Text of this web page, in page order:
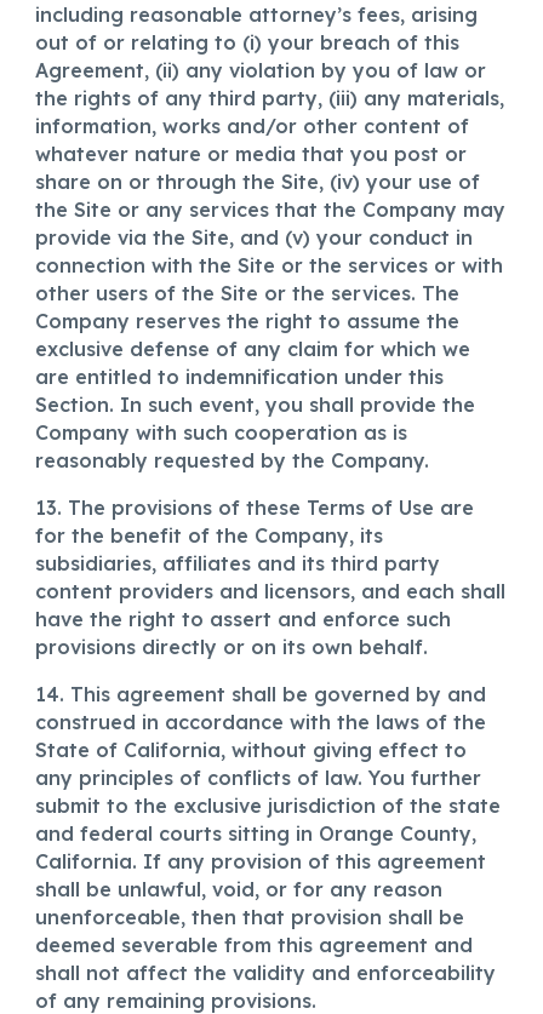
including reasonable attorney’s fees, arising
out of or relating to (i) your breach of this
Agreement, (ii) any violation by you of law or
the rights of any third party, (iii) any materials,
information, works and/or other content of
whatever nature or media that you post or
share on or through the Site, (iv) your use of
the Site or any services that the Company may
provide via the Site, and (v) your conduct in
connection with the Site or the services or with
other users of the Site or the services. The
Company reserves the right to assume the
exclusive defense of any claim for which we
are entitled to indemnification under this
Section. In such event, you shall provide the
Company with such cooperation as is
reasonably requested by the Company.
13. The provisions of these Terms of Use are
for the benefit of the Company, its
subsidiaries, affiliates and its third party
content providers and licensors, and each shall
have the right to assert and enforce such
provisions directly or on its own behalf.
14. This agreement shall be governed by and
construed in accordance with the laws of the
State of California, without giving effect to
any principles of conflicts of law. You further
submit to the exclusive jurisdiction of the state
and federal courts sitting in Orange County,
California. If any provision of this agreement
shall be unlawful, void, or for any reason
unenforceable, then that provision shall be
deemed severable from this agreement and
shall not affect the validity and enforceability
of any remaining provisions.